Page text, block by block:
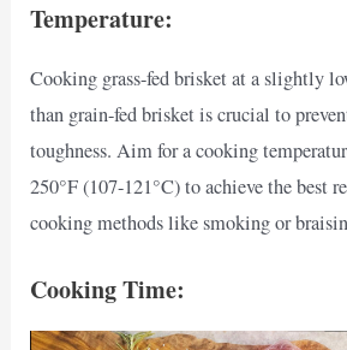
Temperature:
Cooking grass-fed brisket at a slightly
than grain-fed brisket is crucial to
toughness. Aim for a cooking
250°F (107-121°C) to achieve the best
cooking methods like smoking or
Cooking Time: